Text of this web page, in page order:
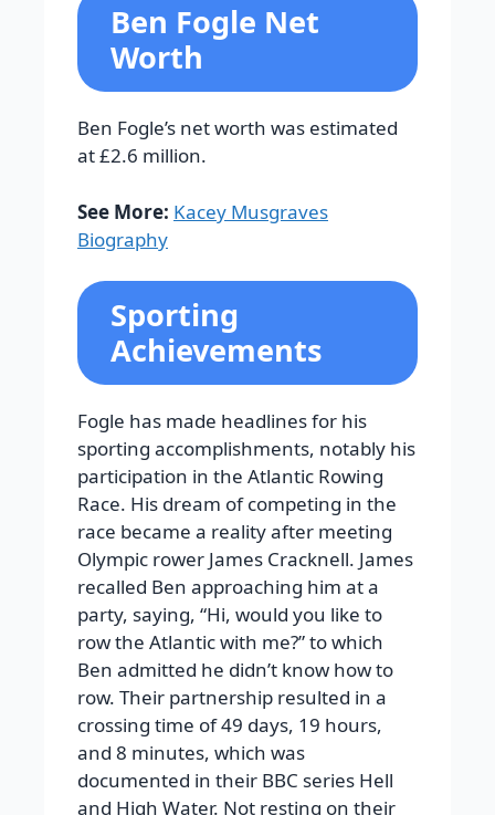
Ben Fogle Net
Worth
Ben Fogle’s net worth was estimated
at £2.6 million.
See More: Kacey Musgraves
Biography
Sporting
Achievements
Fogle has made headlines for his
sporting accomplishments, notably his
participation in the Atlantic Rowing
Race. His dream of competing in the
race became a reality after meeting
Olympic rower James Cracknell. James
recalled Ben approaching him at a
party, saying, “Hi, would you like to
row the Atlantic with me?” to which
Ben admitted he didn’t know how to
row. Their partnership resulted in a
crossing time of 49 days, 19 hours,
and 8 minutes, which was
documented in their BBC series Hell
and High Water. Not resting on their